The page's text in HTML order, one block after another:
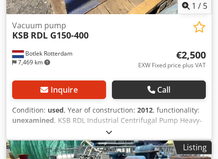
1 / 5
Botlek Rotterdam
7,469 km
Vacuum pump
KSB RDL G150-400
€2,500
EXW Fixed price plus VAT
Inquire Call
Condition: used, Year of construction: 2012, functionality:
unexamined, KSB RDL Industrial Centrifugal Pump Heavy-
duty KSB industrial centrifugal pump, complete with a
high-efficiency Siemens IE3 electric motor, mounted on a
steel base frame. The unit has been professionally
Listing